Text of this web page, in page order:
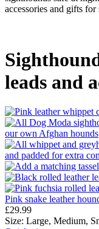
accessories and gifts for
leads and
Pink snake leather
£29.99
Size: Large, Medium,